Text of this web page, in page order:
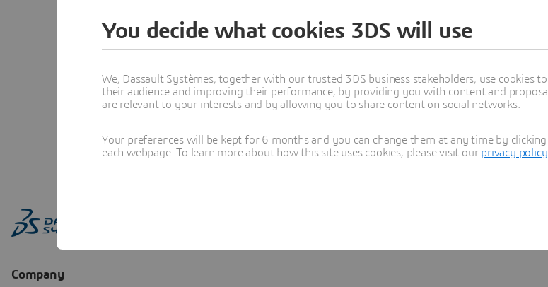
Learn more
You decide what cookies 3DS will use
We, Dassault Systèmes, together with our trusted 3DS business stakeholders, use cookies
their audience and improving their performance, by providing you with content and
are relevant to your interests and by allowing you to share content on social networks.
Your preferences will be kept for 6 months and you can change them at any time by
each webpage. To learn more about how this site uses cookies, please visit our privacy policy